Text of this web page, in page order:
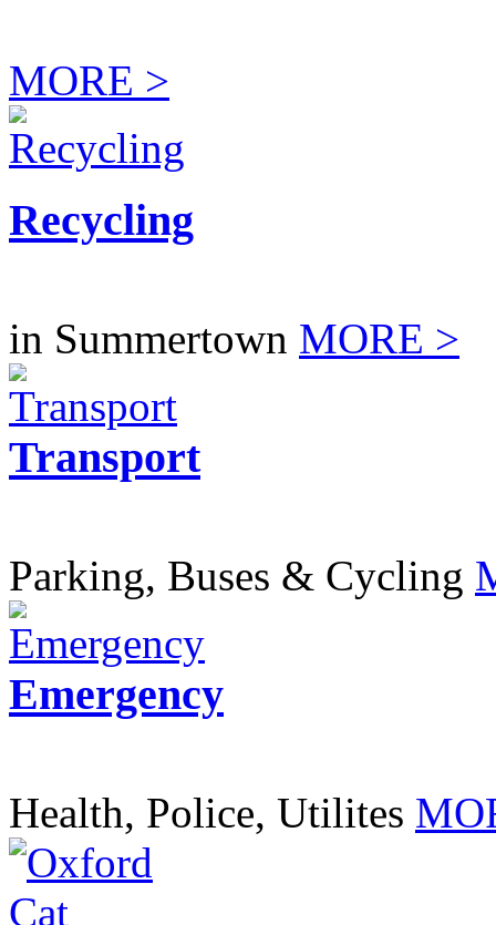
MORE >
Recycling
in Summertown MORE >
Transport
Parking, Buses & Cycling
Emergency
Health, Police, Utilites